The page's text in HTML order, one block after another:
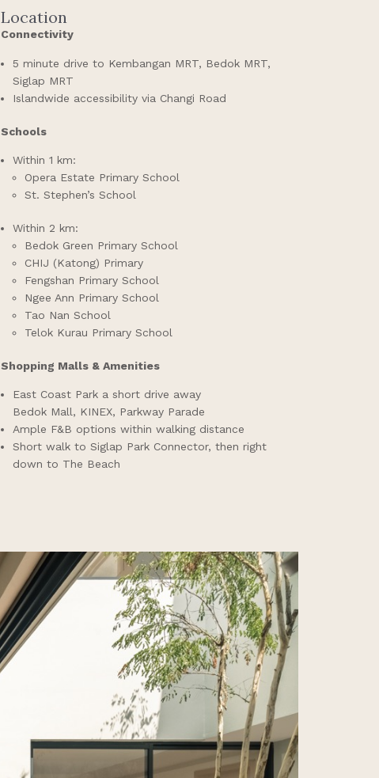
Location
Connectivity
5 minute drive to Kembangan MRT, Bedok MRT,
Siglap MRT
Islandwide accessibility via Changi Road
Schools
Within 1 km:
Opera Estate Primary School
St. Stephen’s School
Within 2 km:
Bedok Green Primary School
CHIJ (Katong) Primary
Fengshan Primary School
Ngee Ann Primary School
Tao Nan School
Telok Kurau Primary School
Shopping Malls & Amenities
East Coast Park a short drive away
Bedok Mall, KINEX, Parkway Parade
Ample F&B options within walking distance
Short walk to Siglap Park Connector, then right
down to The Beach